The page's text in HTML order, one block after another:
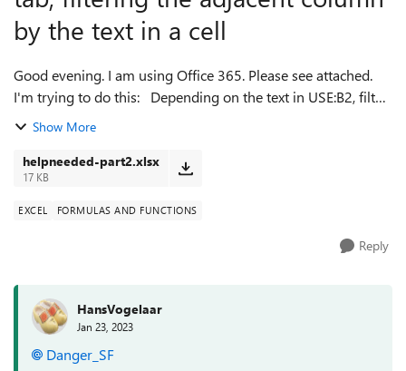
by the text in a cell
Good evening. I am using Office 365. Please see attached.
I'm trying to do this: Depending on the text in USE:B2, filter
SITES: B:B by that text, then count cells in SITES: C:C which
Show More
helpneeded-part2.xlsx
17 KB
EXCEL FORMULAS AND FUNCTIONS
Reply
HansVogelaar
Jan 23, 2023
Danger_SF